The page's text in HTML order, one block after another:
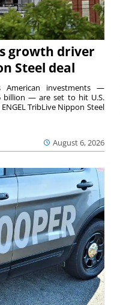
growth driver
Steel deal
August 6, 2026
American investments —
billion — are set to hit U.S.
ENGEL TribLive Nippon Steel